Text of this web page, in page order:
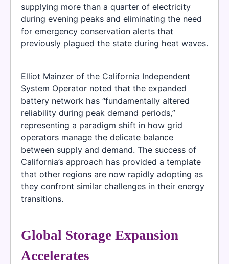
supplying more than a quarter of electricity
during evening peaks and eliminating the need
for emergency conservation alerts that
previously plagued the state during heat waves.
Elliot Mainzer of the California Independent
System Operator noted that the expanded
battery network has “fundamentally altered
reliability during peak demand periods,”
representing a paradigm shift in how grid
operators manage the delicate balance
between supply and demand. The success of
California’s approach has provided a template
that other regions are now rapidly adopting as
they confront similar challenges in their energy
transitions.
Global Storage Expansion
Accelerates